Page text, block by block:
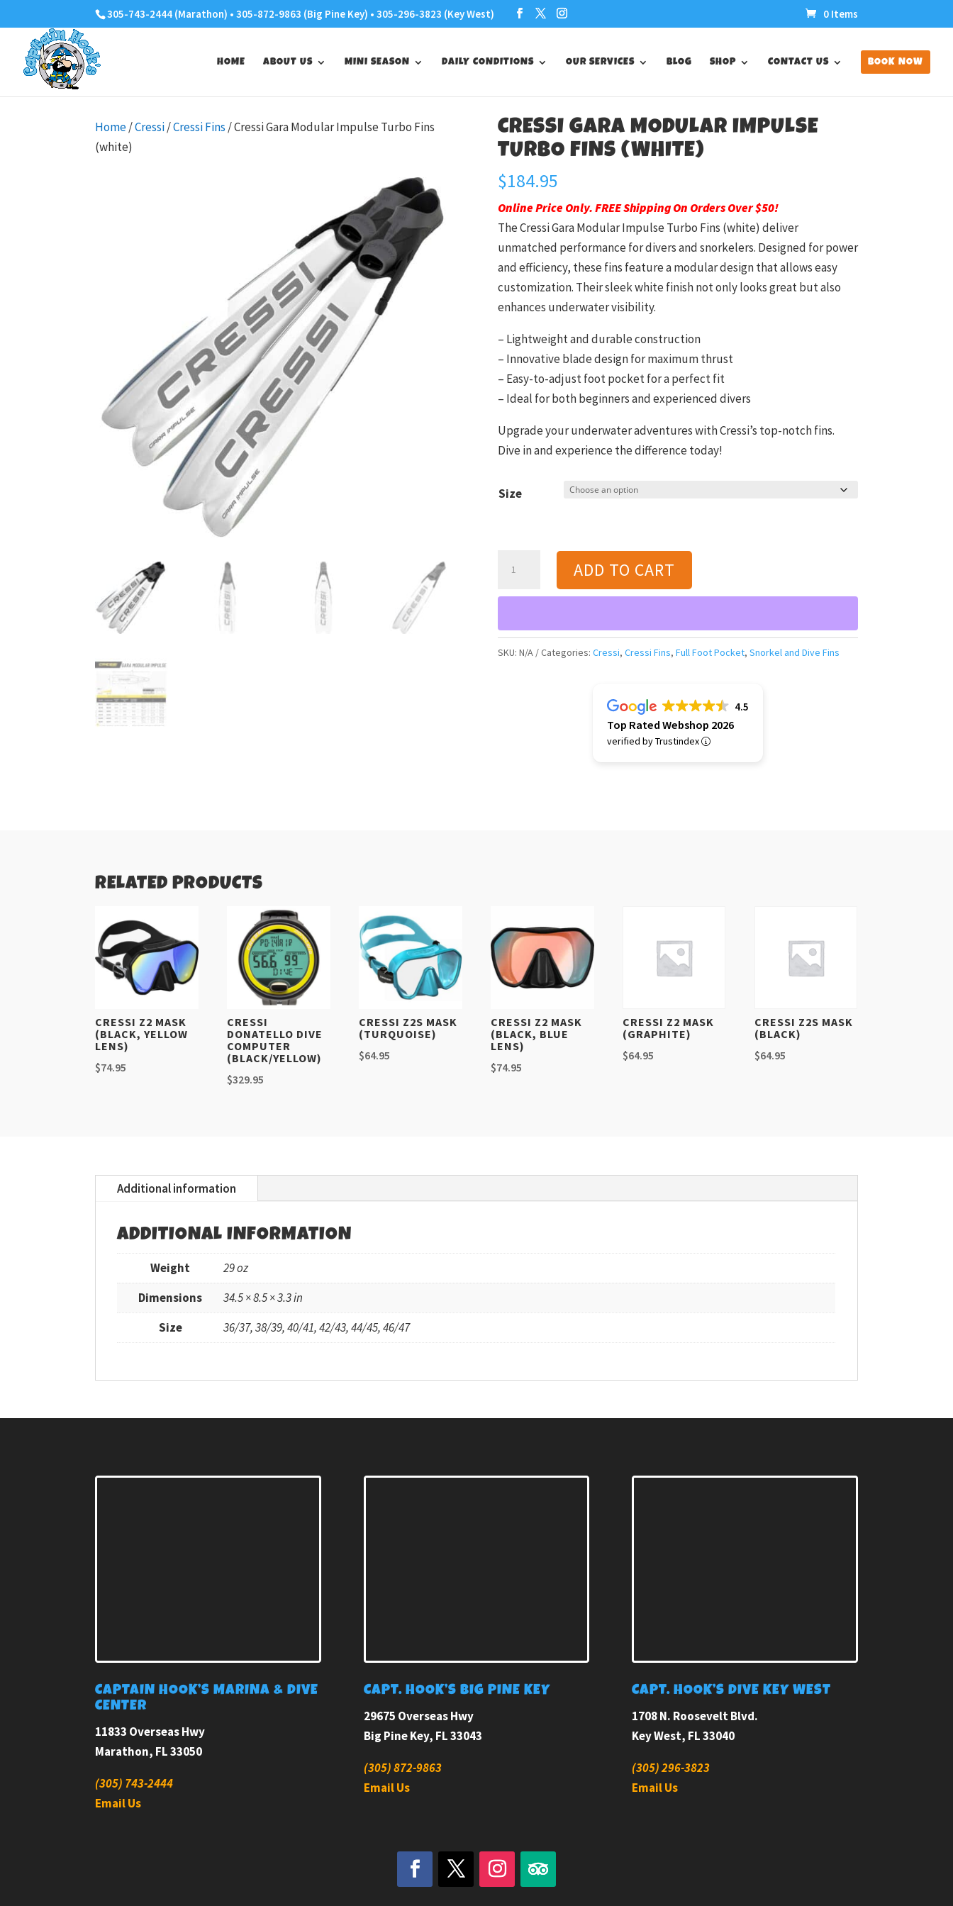
305-743-2444 (Marathon) • 305-872-9863 (Big Pine Key) • 305-296-3823 (Key West) 0 Items
HOME ABOUT US MINI SEASON DAILY CONDITIONS OUR SERVICES BLOG SHOP CONTACT US BOOK NOW
Home/Cressi/Cressi Fins / Cressi Gara Modular Impulse Turbo Fins
(white)
CRESSI GARA MODULAR IMPULSE
TURBO FINS (WHITE)
$184.95
Online Price Only. FREE Shipping On Orders Over $50!
The Cressi Gara Modular Impulse Turbo Fins (white) deliver
unmatched performance for divers and snorkelers. Designed for power
and efficiency, these fins feature a modular design that allows easy
customization. Their sleek white finish not only looks great but also
enhances underwater visibility.
– Lightweight and durable construction
– Innovative blade design for maximum thrust
– Easy-to-adjust foot pocket for a perfect fit
– Ideal for both beginners and experienced divers
Upgrade your underwater adventures with Cressi’s top-notch fins.
Dive in and experience the difference today!
Size
Modular
Turbo
Fins
ADD TO CART
SKU: N/A Categories: Cressi, Cressi Fins, Full Foot Pocket, Snorkel and Dive Fins
4.5
Top Rated Webshop 2026
verified by Trustindex
RELATED PRODUCTS
CRESSI Z2 MASK
(BLACK, YELLOW
LENS)
$74.95
CRESSI
DONATELLO DIVE
COMPUTER
(BLACK/YELLOW)
$329.95
CRESSI Z2S MASK
(TURQUOISE)
$64.95
CRESSI Z2 MASK
(BLACK, BLUE
LENS)
$74.95
CRESSI Z2 MASK
(GRAPHITE)
$64.95
CRESSI Z2S MASK
(BLACK)
$64.95
Additional information
ADDITIONAL INFORMATION
Weight
29 oz
Dimensions
34.5 × 8.5 × 3.3 in
Size
36/37, 38/39, 40/41, 42/43, 44/45, 46/47
CAPTAIN HOOK’S MARINA & DIVE
CENTER
11833 Overseas Hwy
Marathon, FL 33050
(305) 743-2444
Email Us
CAPT. HOOK’S BIG PINE KEY
29675 Overseas Hwy
Big Pine Key, FL 33043
(305) 872-9863
Email Us
CAPT. HOOK’S DIVE KEY WEST
1708 N. Roosevelt Blvd.
Key West, FL 33040
(305) 296-3823
Email Us